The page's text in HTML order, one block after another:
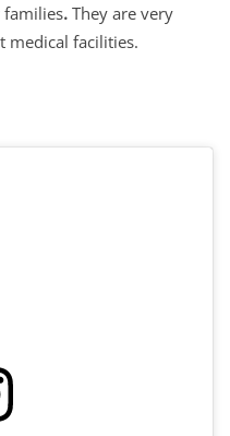
families. They are very
medical facilities.